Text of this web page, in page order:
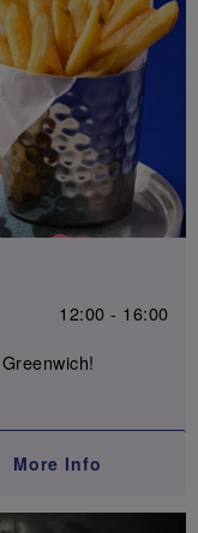
12:00 - 16:00
More Info